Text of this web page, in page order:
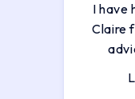
I have
Claire